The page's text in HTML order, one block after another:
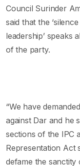
Council Surinder
said that the
leadership’ speaks
of the party.
“We have
against Dar and he
sections of the IPC
Representation Act
defame the sanctity